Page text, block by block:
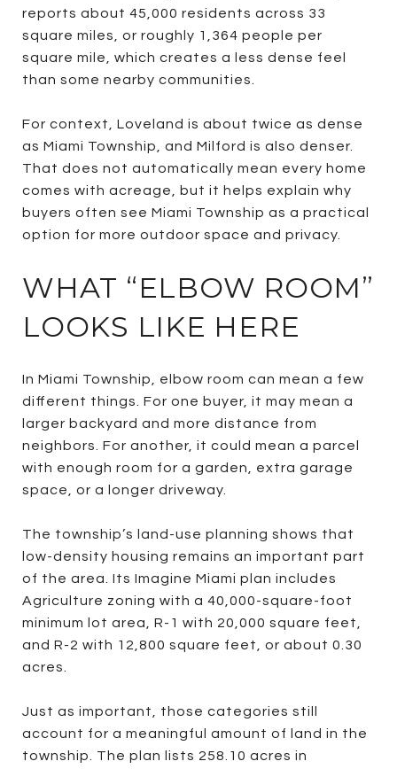
reports about 45,000 residents across 33
square miles, or roughly 1,364 people per
square mile, which creates a less dense feel
than some nearby communities.
For context, Loveland is about twice as dense
as Miami Township, and Milford is also denser.
That does not automatically mean every home
comes with acreage, but it helps explain why
buyers often see Miami Township as a practical
option for more outdoor space and privacy.
WHAT “ELBOW ROOM”
LOOKS LIKE HERE
In Miami Township, elbow room can mean a few
different things. For one buyer, it may mean a
larger backyard and more distance from
neighbors. For another, it could mean a parcel
with enough room for a garden, extra garage
space, or a longer driveway.
The township’s land-use planning shows that
low-density housing remains an important part
of the area. Its Imagine Miami plan includes
Agriculture zoning with a 40,000-square-foot
minimum lot area, R-1 with 20,000 square feet,
and R-2 with 12,800 square feet, or about 0.30
acres.
Just as important, those categories still
account for a meaningful amount of land in the
township. The plan lists 258.10 acres in